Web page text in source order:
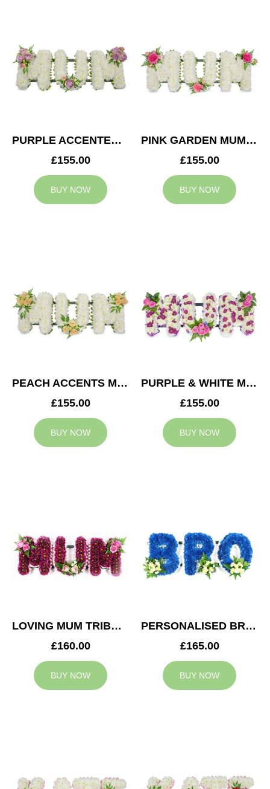
PURPLE ACCENTED MUM TRIBUTE
£155.00
BUY NOW
PINK GARDEN MUM TRIBUTE
£155.00
BUY NOW
PEACH ACCENTS MUM TRIBUTE
£155.00
BUY NOW
PURPLE & WHITE MUM TRIBUTE
£155.00
BUY NOW
LOVING MUM TRIBUTE
£160.00
BUY NOW
PERSONALISED BRO TRIBUTE
£165.00
BUY NOW